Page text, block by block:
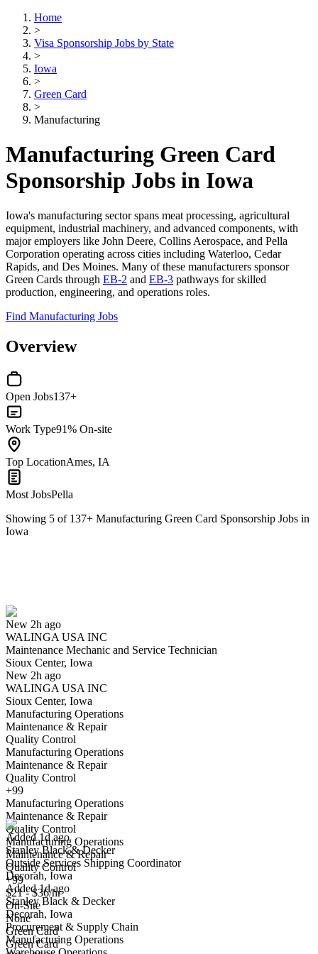
Home
>
Visa Sponsorship Jobs by State
>
Iowa
>
Green Card
>
Manufacturing
Manufacturing Green Card
Sponsorship Jobs in Iowa
Iowa's manufacturing sector spans meat processing, agricultural
equipment, industrial machinery, and advanced components, with
major employers like John Deere, Collins Aerospace, and Pella
Corporation operating across cities including Waterloo, Cedar
Rapids, and Des Moines. Many of these manufacturers sponsor
Green Cards through EB-2 and EB-3 pathways for skilled
production, engineering, and operations roles.
Find Manufacturing Jobs
Overview
Open Jobs137+
Work Type91% On-site
Top LocationAmes, IA
Most JobsPella
Showing 5 of 137+ Manufacturing Green Card Sponsorship Jobs in
Iowa
New 2h ago
WALINGA USA INC
Maintenance Mechanic and Service Technician
Sioux Center, Iowa
New 2h ago
WALINGA USA INC
Sioux Center, Iowa
Manufacturing Operations
Maintenance & Repair
Quality Control
Manufacturing Operations
Maintenance & Repair
Quality Control
+99
Manufacturing Operations
Maintenance & Repair
Quality Control
Manufacturing Operations
Maintenance & Repair
Quality Control
+99
$21 - $36/hr
On-Site
None
Green Card
Green Card
Have you applied for this role?
Yes I applied Save for later
Outside Services Shipping Coordinator
We won't show you this job again
Undo
Added 1d ago
Stanley Black & Decker
Outside Services Shipping Coordinator
Decorah, Iowa
Added 1d ago
Stanley Black & Decker
Decorah, Iowa
Procurement & Supply Chain
Manufacturing Operations
Have you applied for this role?
Yes I applied Save for later